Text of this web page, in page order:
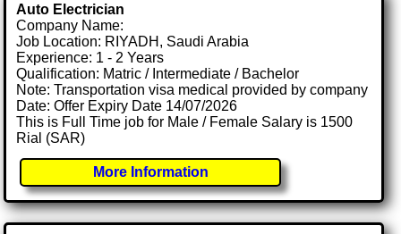
Auto Electrician
Company Name:
Job Location: RIYADH, Saudi Arabia
Experience: 1 - 2 Years
Qualification: Matric / Intermediate / Bachelor
Note: Transportation visa medical provided by company
Date: Offer Expiry Date 14/07/2026
This is Full Time job for Male / Female Salary is 1500
Rial (SAR)
More Information